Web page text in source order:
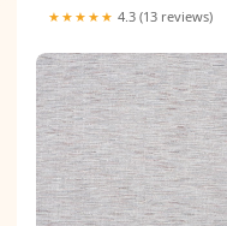
★★★★★ 4.3 (13 reviews)